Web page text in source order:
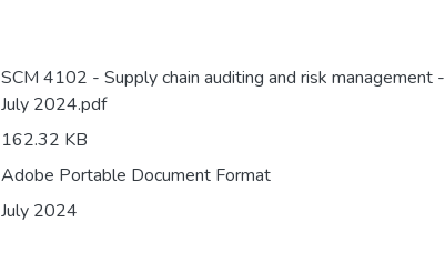
SCM 4102 - Supply chain auditing and risk management -
July 2024.pdf
162.32 KB
Adobe Portable Document Format
July 2024